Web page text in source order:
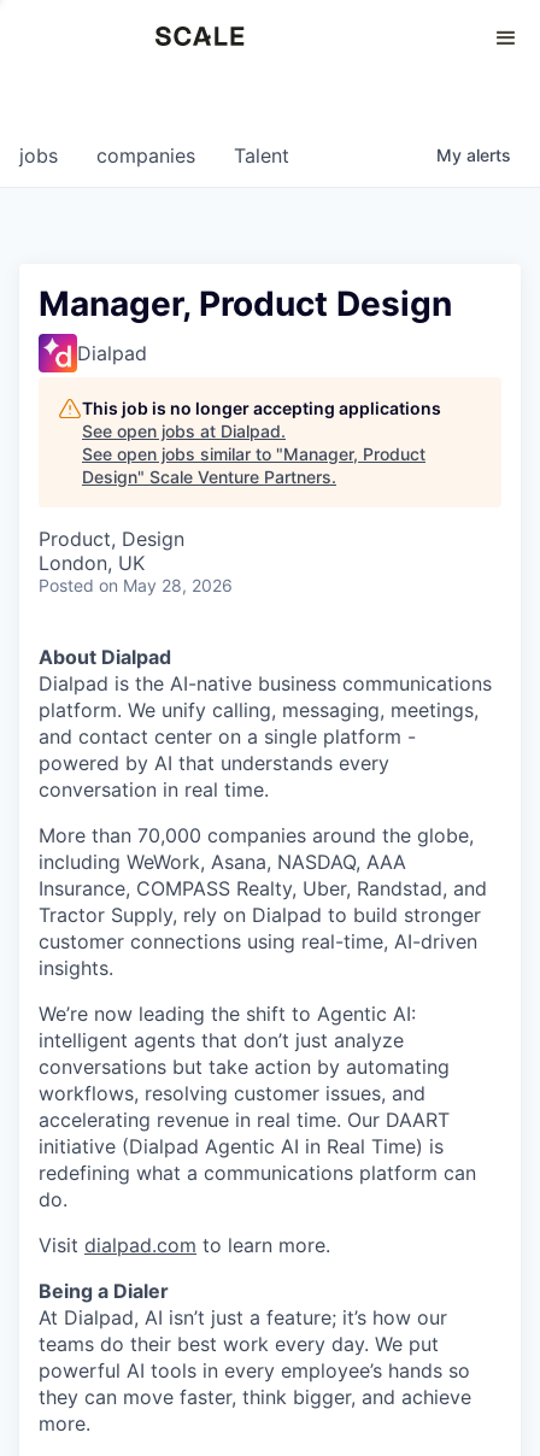
0
jobs companies Talent My alerts
Manager, Product Design
Dialpad
This job is no longer accepting applications
See open jobs at Dialpad.
See open jobs similar to "Manager, Product
Design" Scale Venture Partners.
Product, Design
London, UK
Posted on May 28, 2026
About Dialpad
Dialpad is the AI-native business communications
platform. We unify calling, messaging, meetings,
and contact center on a single platform -
powered by AI that understands every
conversation in real time.
More than 70,000 companies around the globe,
including WeWork, Asana, NASDAQ, AAA
Insurance, COMPASS Realty, Uber, Randstad, and
Tractor Supply, rely on Dialpad to build stronger
customer connections using real-time, AI-driven
insights.
We’re now leading the shift to Agentic AI:
intelligent agents that don’t just analyze
conversations but take action by automating
workflows, resolving customer issues, and
accelerating revenue in real time. Our DAART
initiative (Dialpad Agentic AI in Real Time) is
redefining what a communications platform can
do.
Visit dialpad.com to learn more.
Being a Dialer
At Dialpad, AI isn’t just a feature; it’s how our
teams do their best work every day. We put
powerful AI tools in every employee’s hands so
they can move faster, think bigger, and achieve
more.